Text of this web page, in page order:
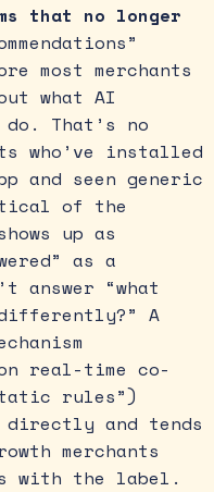
that no longer
most merchants
what AI
do. That’s no
who’ve installed
and seen generic
of the
up as
as a
answer “what
A
on real-time co-
rules”)
directly and tends
merchants
with the label.